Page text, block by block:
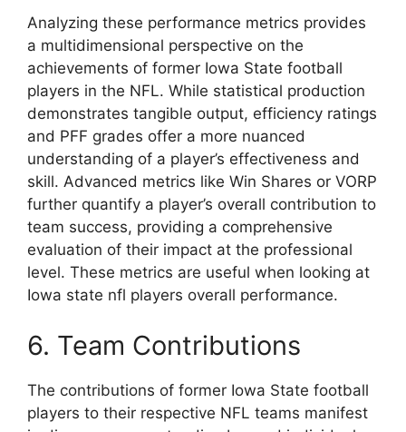
Analyzing these performance metrics provides
a multidimensional perspective on the
achievements of former Iowa State football
players in the NFL. While statistical production
demonstrates tangible output, efficiency ratings
and PFF grades offer a more nuanced
understanding of a player’s effectiveness and
skill. Advanced metrics like Win Shares or VORP
further quantify a player’s overall contribution to
team success, providing a comprehensive
evaluation of their impact at the professional
level. These metrics are useful when looking at
Iowa state nfl players overall performance.
6. Team Contributions
The contributions of former Iowa State football
players to their respective NFL teams manifest